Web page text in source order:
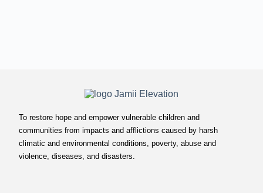
To restore hope and empower vulnerable children and
communities from impacts and afflictions caused by harsh
climatic and environmental conditions, poverty, abuse and
violence, diseases, and disasters.